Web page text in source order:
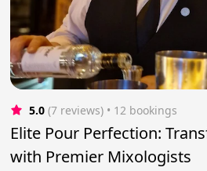
5.0 (7 reviews) • 12 bookings
Elite Pour Perfection:
with Premier Mixologists